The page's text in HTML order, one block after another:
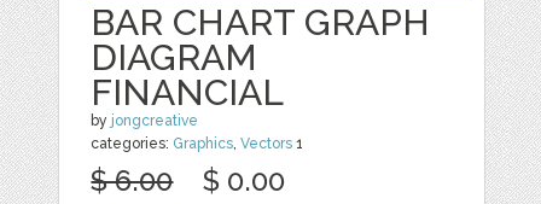
BAR CHART GRAPH
DIAGRAM
FINANCIAL
by jongcreative
categories: Graphics,Vectors 1
$ 6.00 $ 0.00